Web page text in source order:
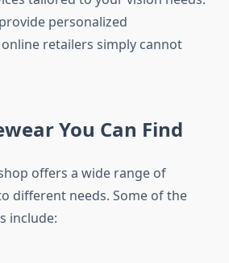
personalized
retailers simply cannot
You Can Find
offers a wide range of
different needs. Some of the
include: